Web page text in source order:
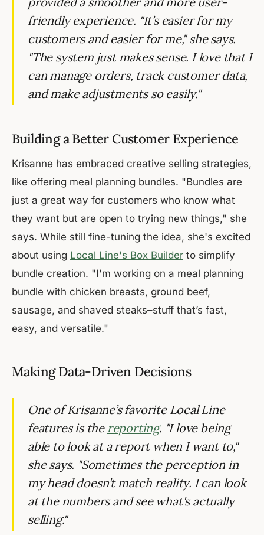
friendly experience. "It’s easier for my
customers and easier for me," she says.
"The system just makes sense. I love that I
can manage orders, track customer data,
and make adjustments so easily."
Building a Better Customer Experience
Krisanne has embraced creative selling strategies,
like offering meal planning bundles. "Bundles are
just a great way for customers who know what
they want but are open to trying new things," she
says. While still fine-tuning the idea, she's excited
about using Local Line's Box Builder to simplify
bundle creation. "I'm working on a meal planning
bundle with chicken breasts, ground beef,
sausage, and shaved steaks–stuff that’s fast,
easy, and versatile."
Making Data-Driven Decisions
One of Krisanne’s favorite Local Line
features is the reporting. "I love being
able to look at a report when I want to,"
she says. "Sometimes the perception in
my head doesn’t match reality. I can look
at the numbers and see what's actually
selling."